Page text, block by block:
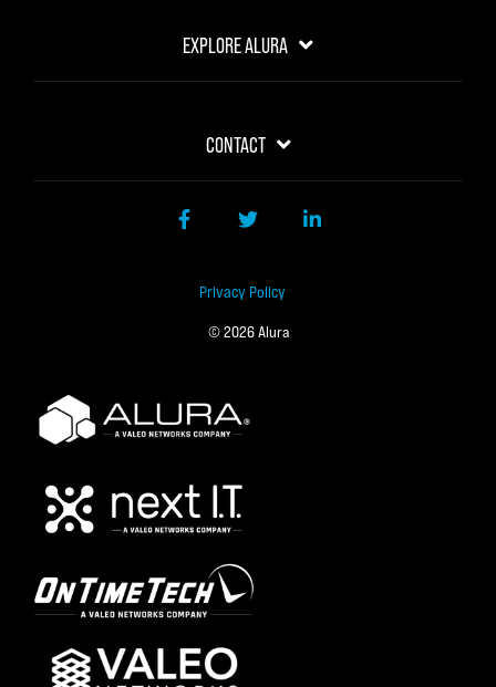
EXPLORE ALURA
CONTACT
Privacy Policy
© 2026 Alura
Facebook Twitter